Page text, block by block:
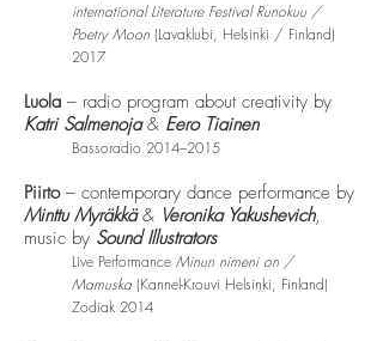
international Literature Festival Runokuu /
Poetry Moon (Lavaklubi, Helsinki / Finland)
2017
Luola – radio program about creativity by
Katri Salmenoja& Eero Tiainen
Bassoradio 2014–2015
Piirto – contemporary dance performance by
Minttu Myräkkä& Veronika Yakushevich,
music by Sound Illustrators
Live Performance Minun nimeni on /
Mamuska (Kannel-Krouvi Helsinki, Finland)
Zodiak 2014